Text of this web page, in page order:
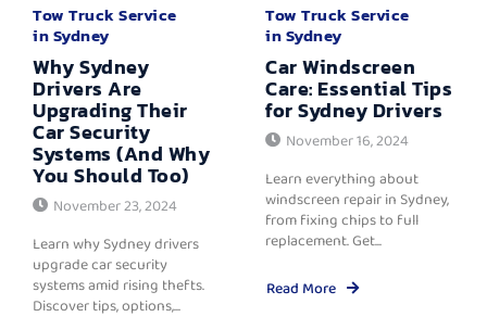
Tow Truck Service
in Sydney
Why Sydney
Drivers Are
Upgrading Their
Car Security
Systems (And Why
You Should Too)
November 23, 2024
Learn why Sydney drivers
upgrade car security
systems amid rising thefts.
Discover tips, options,...
Tow Truck Service
in Sydney
Car Windscreen
Care: Essential Tips
for Sydney Drivers
November 16, 2024
Learn everything about
windscreen repair in Sydney,
from fixing chips to full
replacement. Get...
Read More